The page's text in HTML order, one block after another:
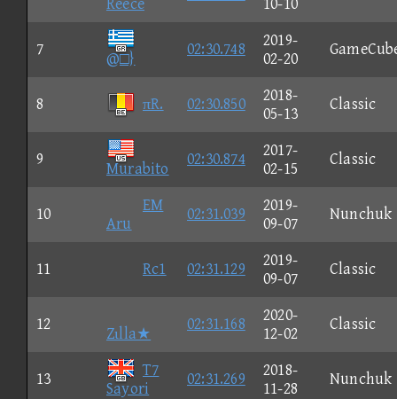
7
@□}
02:30.748
2019-
02-20
8 πR. 02:30.850
2018-
05-13
Classic
9
Murabito
02:30.874
2017-
02-15
Classic
10
EM
Aru
02:31.039
2019-
09-07
Nunchuk
11 Rc1 02:31.129
2019-
09-07
Classic
12
Zιlla★
02:31.168
2020-
12-02
Classic
13
T7
Sayori
02:31.269
2018-
11-28
Nunchuk